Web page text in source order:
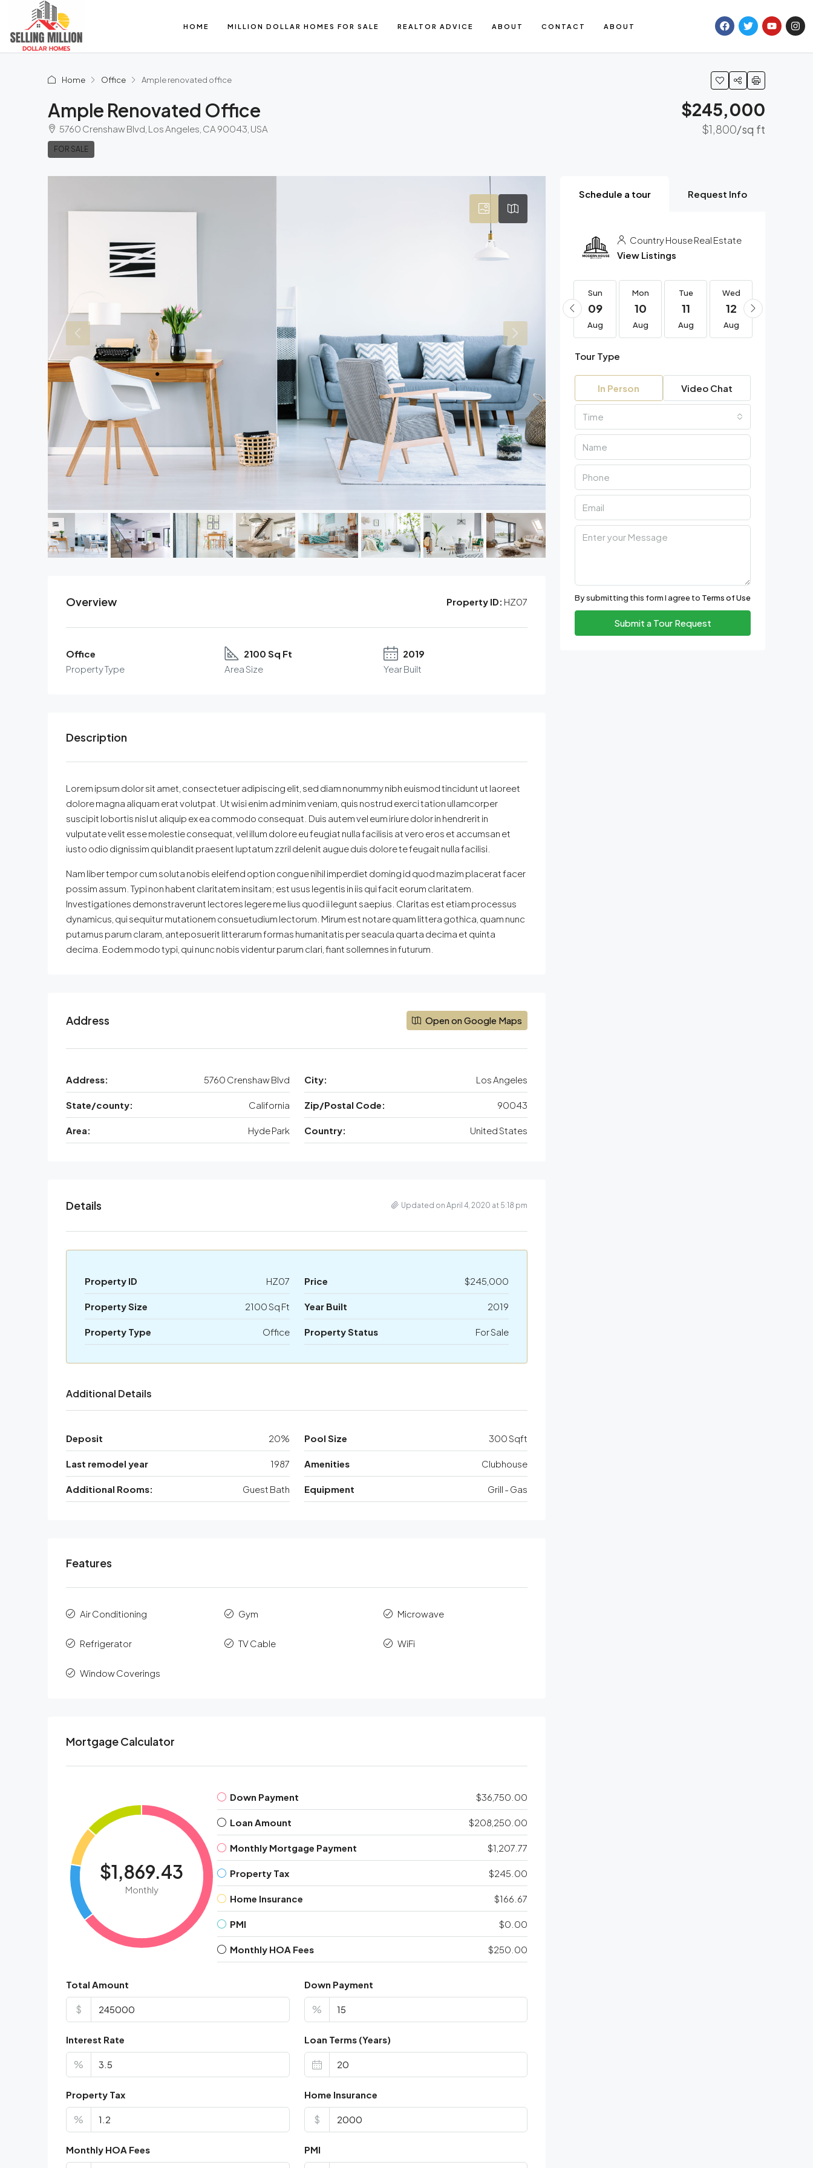
HOME MILLION DOLLAR HOMES FOR SALE REALTOR ADVICE ABOUT CONTACT ABOUT
Home Office Ample renovated office
Ample Renovated Office
5760 Crenshaw Blvd, Los Angeles, CA 90043, USA
FOR SALE
$245,000
$1,800/sq ft
Overview Property ID: HZ07
Office
Property Type
2100 Sq Ft
Area Size
2019
Year Built
Description
Lorem ipsum dolor sit amet, consectetuer adipiscing elit, sed diam nonummy nibh euismod tincidunt ut laoreet
dolore magna aliquam erat volutpat. Ut wisi enim ad minim veniam, quis nostrud exerci tation ullamcorper
suscipit lobortis nisl ut aliquip ex ea commodo consequat. Duis autem vel eum iriure dolor in hendrerit in
vulputate velit esse molestie consequat, vel illum dolore eu feugiat nulla facilisis at vero eros et accumsan et
iusto odio dignissim qui blandit praesent luptatum zzril delenit augue duis dolore te feugait nulla facilisi.
Nam liber tempor cum soluta nobis eleifend option congue nihil imperdiet doming id quod mazim placerat facer
possim assum. Typi non habent claritatem insitam; est usus legentis in iis qui facit eorum claritatem.
Investigationes demonstraverunt lectores legere me lius quod ii legunt saepius. Claritas est etiam processus
dynamicus, qui sequitur mutationem consuetudium lectorum. Mirum est notare quam littera gothica, quam nunc
putamus parum claram, anteposuerit litterarum formas humanitatis per seacula quarta decima et quinta
decima. Eodem modo typi, qui nunc nobis videntur parum clari, fiant sollemnes in futurum.
Address Open on Google Maps
Address: 5760 Crenshaw Blvd City: Los Angeles
State/county: California Zip/Postal Code: 90043
Area: Hyde Park Country: United States
Details Updated on April 4, 2020 at 5:18 pm
Property ID HZ07 Price $245,000
Property Size 2100 Sq Ft Year Built 2019
Property Type Office Property Status For Sale
Additional Details
Deposit 20% Pool Size 300 Sqft
Last remodel year 1987 Amenities Clubhouse
Additional Rooms: Guest Bath Equipment Grill - Gas
Features
Air Conditioning Gym Microwave
Refrigerator TV Cable WiFi
Window Coverings
Mortgage Calculator
$1,869.43
Monthly
Down Payment $36,750.00
Loan Amount $208,250.00
Monthly Mortgage Payment $1,207.77
Property Tax $245.00
Home Insurance $166.67
PMI $0.00
Monthly HOA Fees $250.00
Total Amount
$
Down Payment
%
Interest Rate
%
Loan Terms (Years)
Property Tax
%
Home Insurance
$
Monthly HOA Fees PMI
Schedule a tour Request Info
Country House Real Estate
View Listings
Aug
Sun
09
Aug
Mon
10
Aug
Tue
11
Aug
Wed
12
Aug
Tour Type
In Person Video Chat
Time
By submitting this form I agree to Terms of Use
Submit a Tour Request